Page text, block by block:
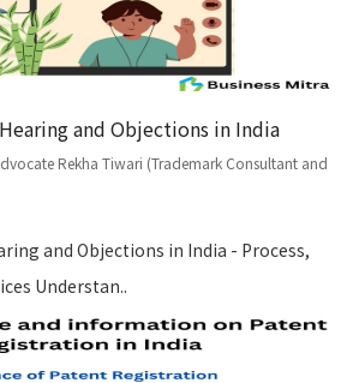
and Objections in India
Rekha Tiwari (Trademark Consultant and
and Objections in India - Process,
Understan..